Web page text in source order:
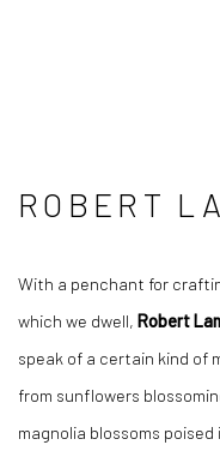
ROBERT
With a penchant for
which we dwell, Robert
speak of a certain kind of
from sunflowers
magnolia blossoms